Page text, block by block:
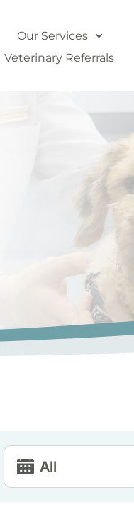
Our Services
Veterinary Referrals